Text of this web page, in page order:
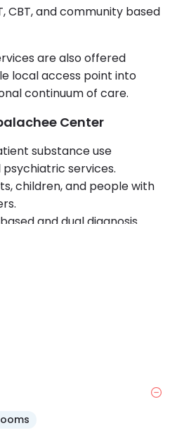
CBT, and community based
are also offered
local access point into
continuum of care.
Center
substance use
services.
children, and people with
and dual diagnosis
support, and case